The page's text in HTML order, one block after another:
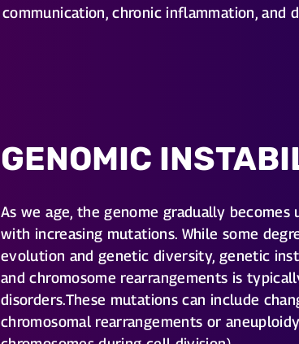
communication, chronic inflammation, and
GENOMIC
As we age, the genome gradually
with increasing mutations. While some
evolution and genetic diversity, genetic
and chromosome rearrangements is
disorders.These mutations can include
chromosomal rearrangements or